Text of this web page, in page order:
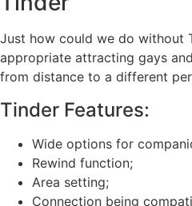
Just how could we do without
appropriate attracting gays
from distance to a different
Tinder Features:
Wide options for
Rewind function;
Area setting;
Connection being